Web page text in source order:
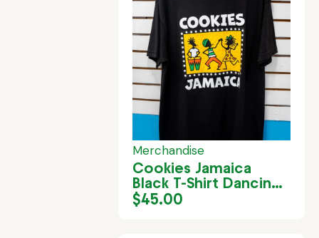
Merchandise
Cookies Jamaica
Black T-Shirt Dancing
Motif
$45.00